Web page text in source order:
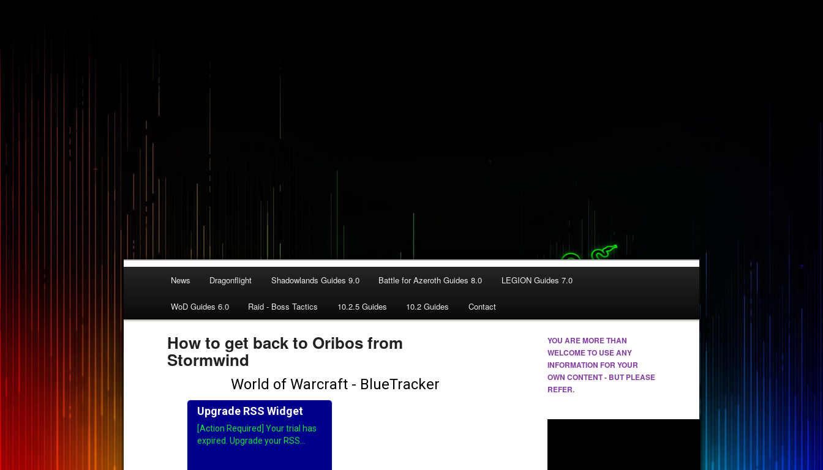
News Dragonflight Shadowlands Guides 9.0 Battle for Azeroth Guides 8.0 LEGION Guides 7.0
WoD Guides 6.0 Raid - Boss Tactics 10.2.5 Guides 10.2 Guides Contact
How to get back to Oribos from
Stormwind
YOU ARE MORE THAN
WELCOME TO USE ANY
INFORMATION FOR YOUR
OWN CONTENT - BUT PLEASE
REFER.